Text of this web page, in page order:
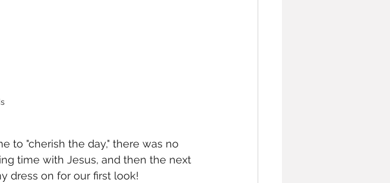
to "cherish the day," there was no
time with Jesus, and then the next
dress on for our first look!